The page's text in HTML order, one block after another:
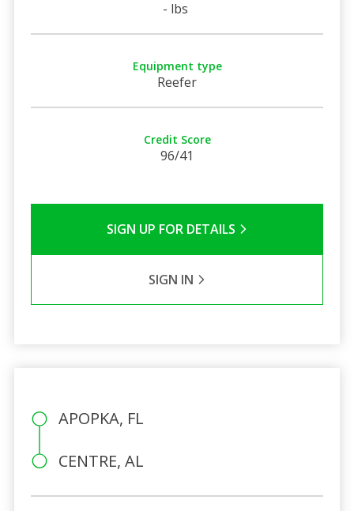
- lbs
Equipment type
Reefer
Credit Score
96/41
SIGN UP FOR DETAILS
SIGN IN
APOPKA, FL
CENTRE, AL